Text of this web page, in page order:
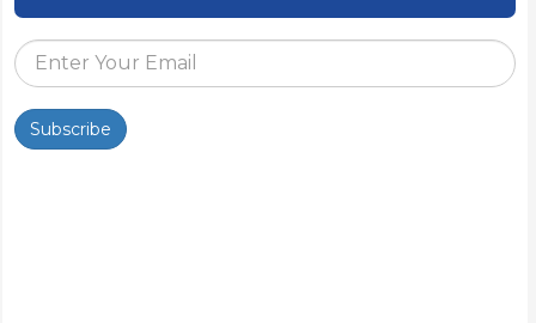
Subscribe